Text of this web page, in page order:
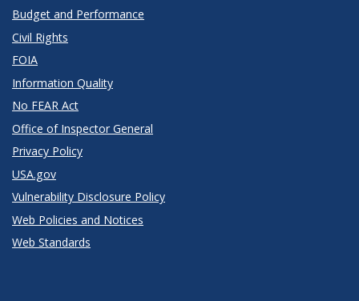
Budget and Performance
Civil Rights
FOIA
Information Quality
No FEAR Act
Office of Inspector General
Privacy Policy
USA.gov
Vulnerability Disclosure Policy
Web Policies and Notices
Web Standards